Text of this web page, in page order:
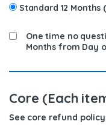
Standard 12 Months
One time no
Months from Day
Core (Each
See core refund policy